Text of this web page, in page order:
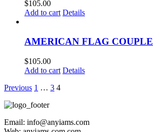
$105.00
Add to cart Details
AMERICAN FLAG COUPLE
$105.00
Add to cart Details
Previous 1 … 3 4
Email: info@anyiams.com